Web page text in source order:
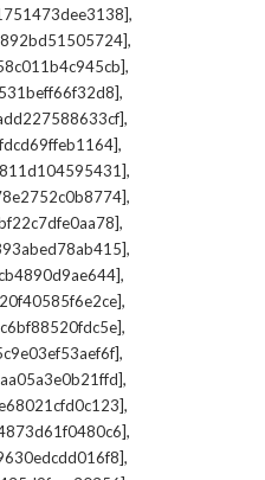
,
,
,
,
,
,
,
,
,
,
,
,
,
,
,
,
,
,